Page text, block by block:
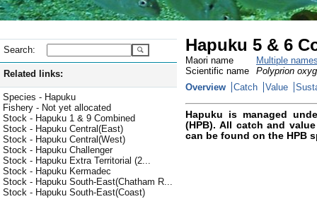
Search:
Related links:
Species - Hapuku
Fishery - Not yet allocated
Stock - Hapuku 1 & 9 Combined
Stock - Hapuku Central(East)
Stock - Hapuku Central(West)
Stock - Hapuku Challenger
Stock - Hapuku Extra Territorial (2...
Stock - Hapuku Kermadec
Stock - Hapuku South-East(Chatham R...
Stock - Hapuku South-East(Coast)
Hapuku 5 & 6
Maori name
Multiple
Scientific name
Polyprion
Overview
Catch Value
Hapuku is managed
(HPB). All catch and
can be found on the HPB